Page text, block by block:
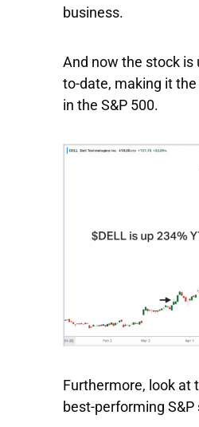
business.
And now the stock is
to-date, making it
in the S&P 500.
Furthermore, look at
best-performing S&P